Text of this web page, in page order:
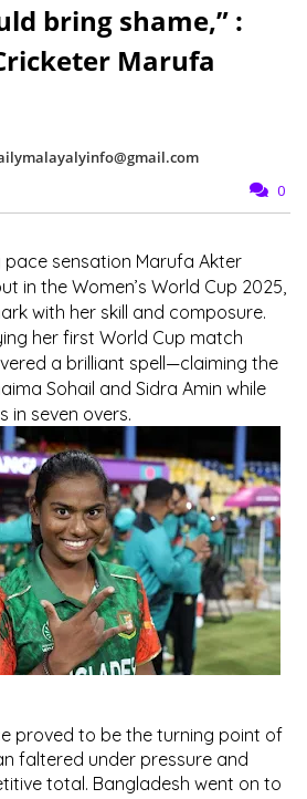
bring shame,” :
Marufa
0
pace sensation Marufa Akter
in the Women’s World Cup 2025
with her skill and composure.
her first World Cup match
a brilliant spell—claiming the
Sohail and Sidra Amin while
in seven overs.
proved to be the turning point of
faltered under pressure and
total. Bangladesh went on to